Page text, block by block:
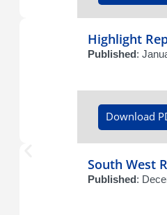
Highlight
Published:
Download
South West
Published: